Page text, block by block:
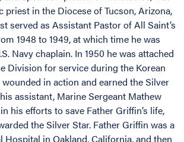
priest in the Diocese of Tucson, Arizona,
served as Assistant Pastor of All Saint’s
1948 to 1949, at which time he was
Navy chaplain. In 1950 he was attached
Division for service during the Korean
wounded in action and earned the Silver
assistant, Marine Sergeant Mathew
his efforts to save Father Griffin’s life,
the Silver Star. Father Griffin was a
Hospital in Oakland, California, and then